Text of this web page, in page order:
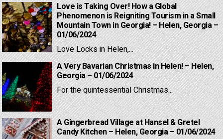
Love is Taking Over! How a Global
Phenomenon is Reigniting Tourism in a Small
Mountain Town in Georgia! – Helen, Georgia –
01/06/2024
Love Locks in Helen,...
A Very Bavarian Christmas in Helen! – Helen,
Georgia – 01/06/2024
For the quintessential Christmas...
A Gingerbread Village at Hansel & Gretel
Candy Kitchen – Helen, Georgia – 01/06/2024